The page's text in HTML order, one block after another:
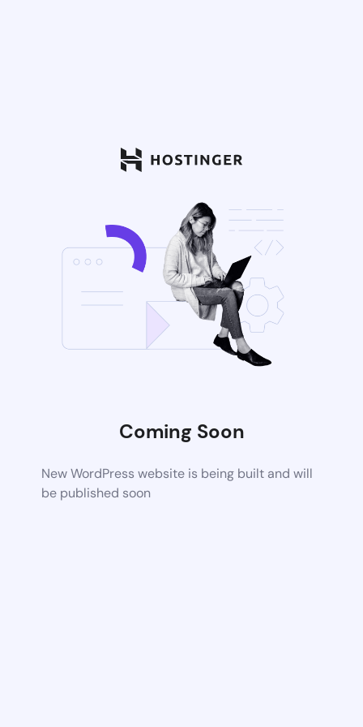
Coming Soon
New WordPress website is being built and will
be published soon